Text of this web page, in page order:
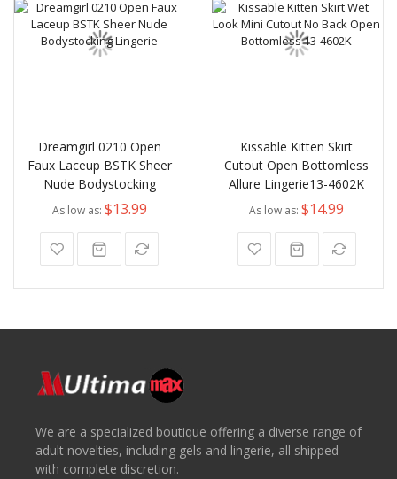
Dreamgirl 0210 Open
Faux Laceup BSTK Sheer
Nude Bodystocking
As low as $13.99
Kissable Kitten Skirt
Cutout Open Bottomless
Allure Lingerie13-4602K
As low as $14.99
We are a specialized boutique offering a diverse range of
adult novelties, including gels and lingerie, all shipped
with complete discretion.